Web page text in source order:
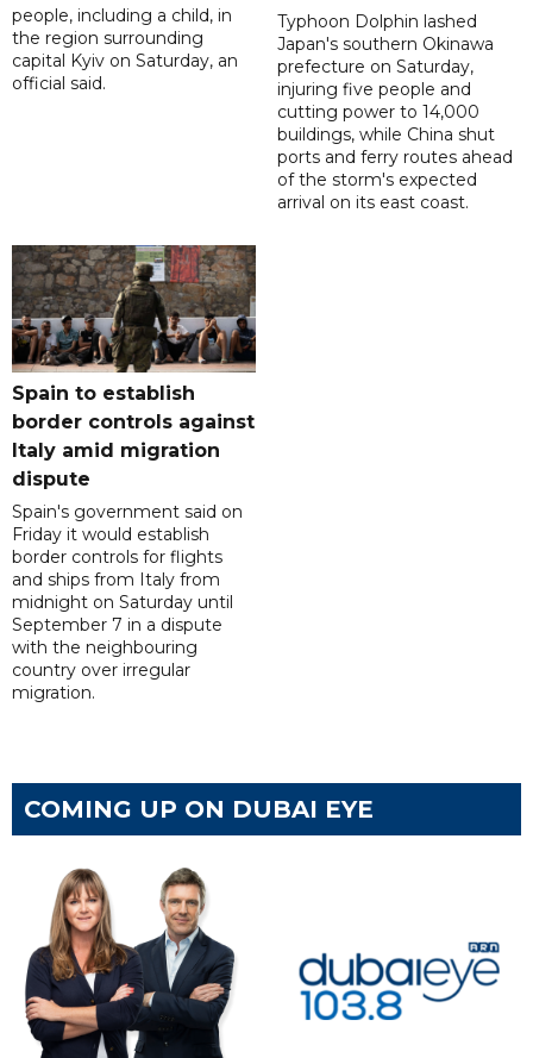
people, including a child, in
the region surrounding
capital Kyiv on Saturday, an
official said.
Typhoon Dolphin lashed
Japan's southern Okinawa
prefecture on Saturday,
injuring five people and
cutting power to 14,000
buildings, while China shut
ports and ferry routes ahead
of the storm's expected
arrival on its east coast.
Spain to establish
border controls against
Italy amid migration
dispute
Spain's government said on
Friday it would establish
border controls for flights
and ships from Italy from
midnight on Saturday until
September 7 in a dispute
with the neighbouring
country over irregular
migration.
COMING UP ON DUBAI EYE